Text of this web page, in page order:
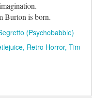
Burton is born.
(Psychobabble)
Retro Horror Tim